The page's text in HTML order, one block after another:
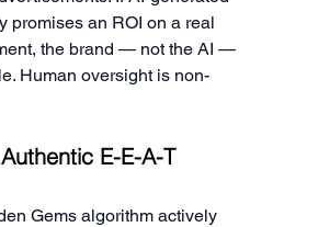
promises an ROI on a real
the brand — not the AI —
Human oversight is non-
E-E-A-T
Gems algorithm actively